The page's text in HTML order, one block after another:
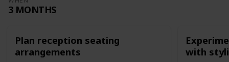
3 MONTHS
Plan reception seating
arrangements
with